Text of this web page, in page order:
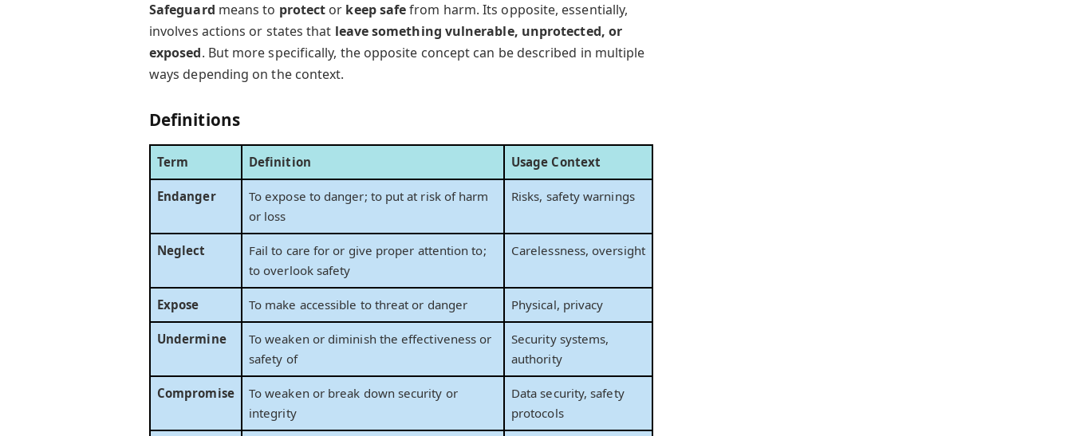
Safeguard means to protect or keep safefrom harm. Its opposite, essentially,
involves actions or states that leave something vulnerable, unprotected, or
exposed. But more specifically, the opposite concept can be described in multiple
ways depending on the context.
Definitions
Term Definition Usage Context
Endanger
To expose to danger; to put at risk of harm
or loss
Risks, safety warnings
Neglect
Fail to care for or give proper attention to;
to overlook safety
Carelessness, oversight
Expose To make accessible to threat or danger Physical, privacy
Undermine
To weaken or diminish the effectiveness or
safety of
Security systems,
authority
Compromise
To weaken or break down security or
integrity
Data security, safety
protocols